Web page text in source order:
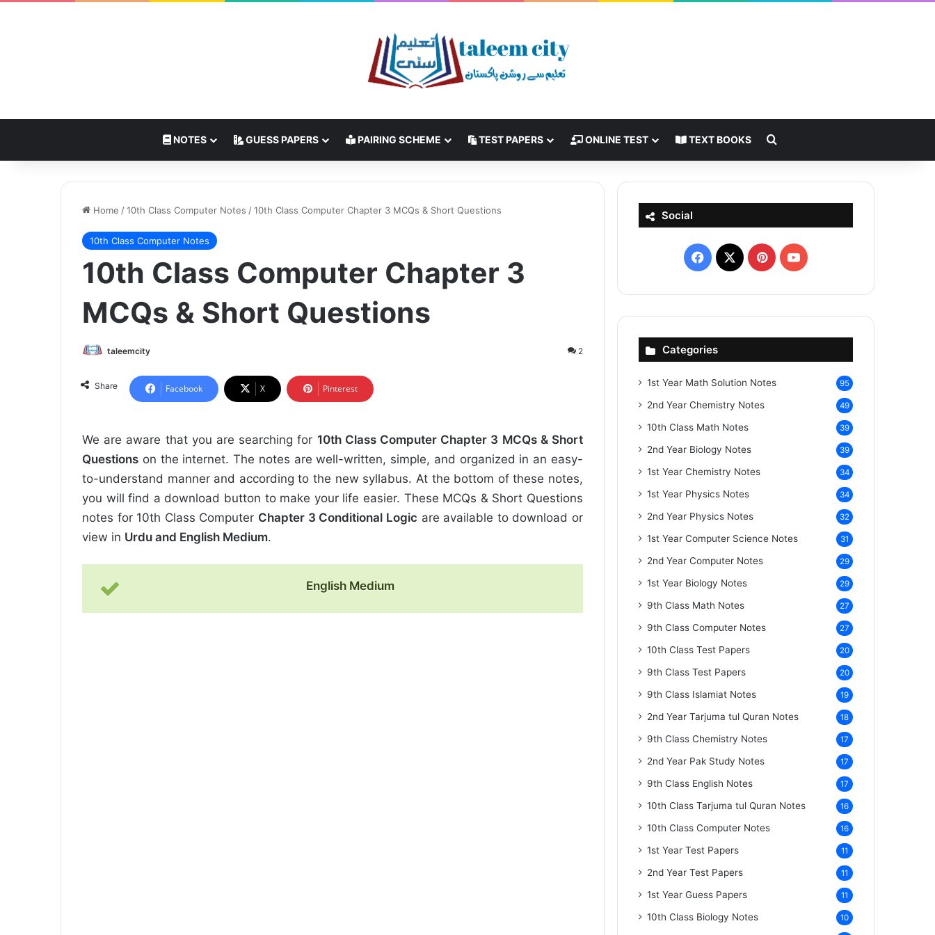
NOTES GUESS PAPERS PAIRING SCHEME TEST PAPERS ONLINE TEST TEXT BOOKS
Home /10th Class Computer Notes /10th Class Computer Chapter 3 MCQs & Short Questions
10th Class Computer Notes
10th Class Computer Chapter 3
MCQs & Short Questions
taleemcity 2
Share Facebook X Pinterest
We are aware that you are searching for 10th Class Computer Chapter 3 MCQs & Short
Questions on the internet. The notes are well-written, simple, and organized in an easy-
to-understand manner and according to the new syllabus. At the bottom of these notes,
you will find a download button to make your life easier. These MCQs & Short Questions
notes for 10th Class Computer Chapter 3 Conditional Logic are available to download or
view in Urdu and English Medium.
English Medium
Social
Facebook
X PinterestYouTube
Categories
1st Year Math Solution Notes 95
2nd Year Chemistry Notes 49
10th Class Math Notes 39
2nd Year Biology Notes 39
1st Year Chemistry Notes 34
1st Year Physics Notes 34
2nd Year Physics Notes 32
1st Year Computer Science Notes 31
2nd Year Computer Notes 29
1st Year Biology Notes 29
9th Class Math Notes 27
9th Class Computer Notes 27
10th Class Test Papers 20
9th Class Test Papers 20
9th Class Islamiat Notes 19
2nd Year Tarjuma tul Quran Notes 18
9th Class Chemistry Notes 17
2nd Year Pak Study Notes 17
9th Class English Notes 17
10th Class Tarjuma tul Quran Notes 16
10th Class Computer Notes 16
1st Year Test Papers 11
2nd Year Test Papers 11
1st Year Guess Papers 11
10th Class Biology Notes 10